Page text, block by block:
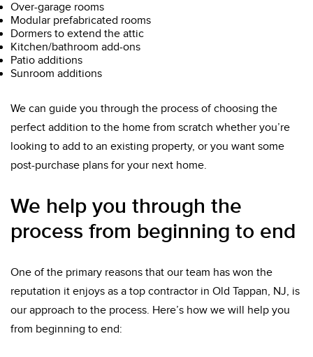
Over-garage rooms
Modular prefabricated rooms
Dormers to extend the attic
Kitchen/bathroom add-ons
Patio additions
Sunroom additions
We can guide you through the process of choosing the
perfect addition to the home from scratch whether you’re
looking to add to an existing property, or you want some
post-purchase plans for your next home.
We help you through the
process from beginning to end
One of the primary reasons that our team has won the
reputation it enjoys as a top contractor in Old Tappan, NJ, is
our approach to the process. Here’s how we will help you
from beginning to end: